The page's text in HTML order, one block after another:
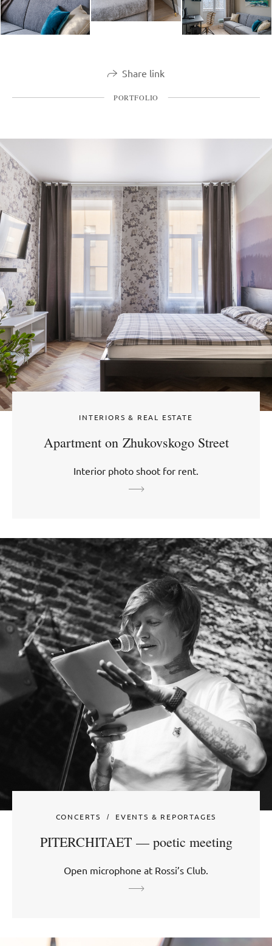
Share link
PORTFOLIO
INTERIORS & REAL ESTATE
Apartment on Zhukovskogo Street
Interior photo shoot for rent.
CONCERTS EVENTS & REPORTAGES
PITERCHITAET — poetic meeting
Open microphone at Rossi’s Club.